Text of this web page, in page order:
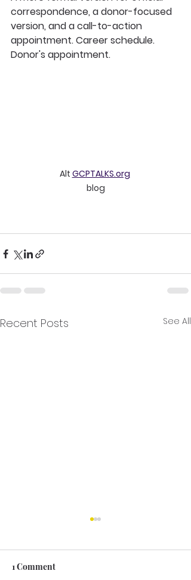
correspondence, a donor-focused
version, and a call-to-action
appointment. Career schedule.
Donor's appointment.
Alt GCPTALKS.org
blog
Recent Posts See All
1 Comment